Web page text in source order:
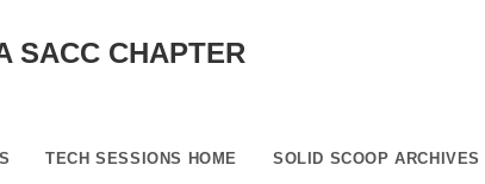
SACC CHAPTER
TECH SESSIONS HOME SOLID SCOOP ARCHIVES